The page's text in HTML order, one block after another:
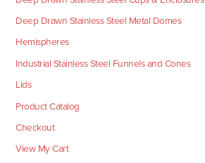
Deep Drawn Stainless Steel Metal Domes
Hemispheres
Industrial Stainless Steel Funnels and Cones
Lids
Product Catalog
Checkout
View My Cart